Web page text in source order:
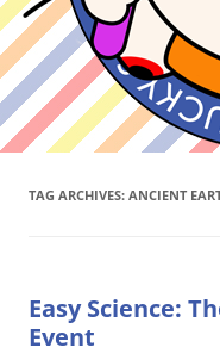
TAG ARCHIVES: ANCIENT
Easy Science:
Event